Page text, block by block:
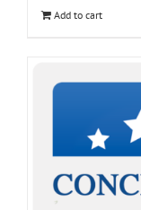
Add to cart